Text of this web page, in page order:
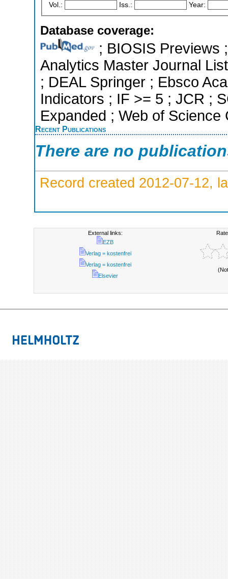
Vol.: Iss.: Year:
Database coverage:
; BIOSIS Previews
Analytics Master Journal
; DEAL Springer ; Ebsco
Indicators ; IF >= 5 ; JCR ;
Expanded ; Web of Science
Recent Publications
There are no
Record created 2012-07-12,
External links:
EZB
Verlag = kostenfrei
Verlag = kostenfrei
Elsevier